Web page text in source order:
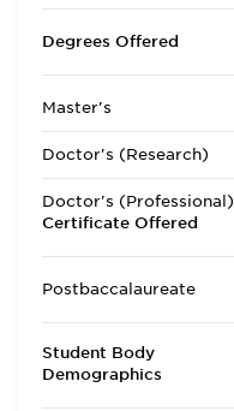
Degrees Offered
Master's
Doctor's (Research)
Doctor's (Professional)
Certificate Offered
Postbaccalaureate
Student Body
Demographics